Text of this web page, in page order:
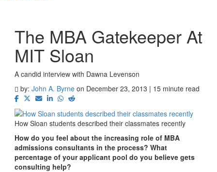
The MBA Gatekeeper At
MIT Sloan
A candid interview with Dawna Levenson
by: John A. Byrne on December 23, 2013 | 15 minute read
How Sloan students described their classmates recently
How do you feel about the increasing role of MBA
admissions consultants in the process? What
percentage of your applicant pool do you believe gets
consulting help?